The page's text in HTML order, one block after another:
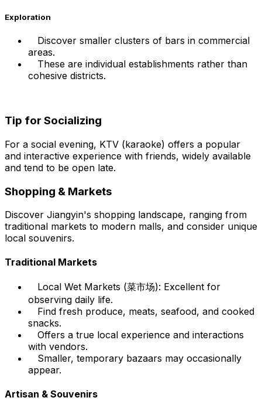
Exploration
Discover smaller clusters of bars in commercial
areas.
These are individual establishments rather than
cohesive districts.
Tip for Socializing
For a social evening, KTV (karaoke) offers a popular
and interactive experience with friends, widely available
and tend to be open late.
Shopping & Markets
Discover Jiangyin's shopping landscape, ranging from
traditional markets to modern malls, and consider unique
local souvenirs.
Traditional Markets
Local Wet Markets (菜市场): Excellent for
observing daily life.
Find fresh produce, meats, seafood, and cooked
snacks.
Offers a true local experience and interactions
with vendors.
Smaller, temporary bazaars may occasionally
appear.
Artisan & Souvenirs